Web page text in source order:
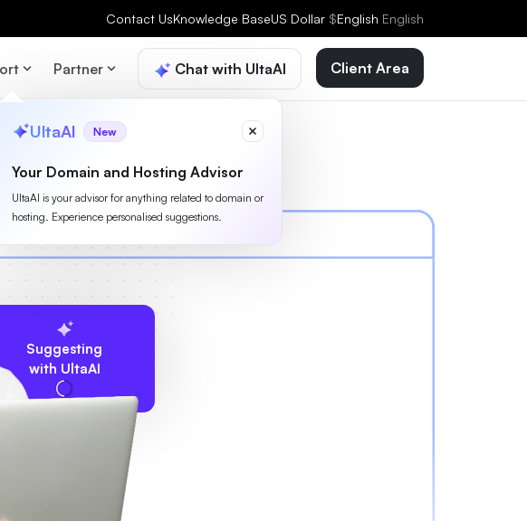
Contact UsKnowledge BaseUS Dollar $English English
Partner Chat with UltaAI
UltaAI New
Your Domain and Hosting Advisor
UltaAI is your advisor for anything related to domain or
hosting. Experience personalised suggestions.
Client Area
Suggesting
with UltaAI